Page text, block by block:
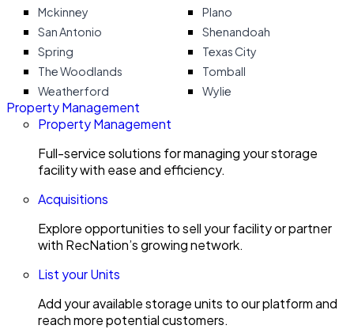
Mckinney
Plano
San Antonio
Shenandoah
Spring
Texas City
The Woodlands
Tomball
Weatherford
Wylie
Property Management
Property Management
Full-service solutions for managing your storage
facility with ease and efficiency.
Acquisitions
Explore opportunities to sell your facility or partner
with RecNation’s growing network.
List your Units
Add your available storage units to our platform and
reach more potential customers.